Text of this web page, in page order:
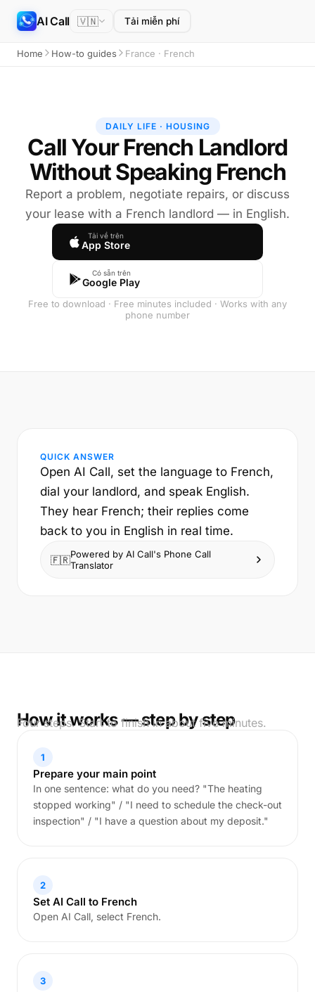
AI Call 🇻🇳 Tải miễn phí
Home How-to guides France · French
DAILY LIFE · HOUSING
Call Your French Landlord
Without Speaking French
Report a problem, negotiate repairs, or discuss
your lease with a French landlord — in English.
Tải về trên
App Store
Có sẵn trên
Google Play
Free to download · Free minutes included · Works with any
phone number
QUICK ANSWER
Open AI Call, set the language to French,
dial your landlord, and speak English.
They hear French; their replies come
back to you in English in real time.
🇫🇷Powered by AI Call's Phone Call
Translator
How it works — step by step
Four steps. Start to finish in about five minutes.
1
Prepare your main point
In one sentence: what do you need? "The heating
stopped working" / "I need to schedule the check-out
inspection" / "I have a question about my deposit."
2
Set AI Call to French
Open AI Call, select French.
3